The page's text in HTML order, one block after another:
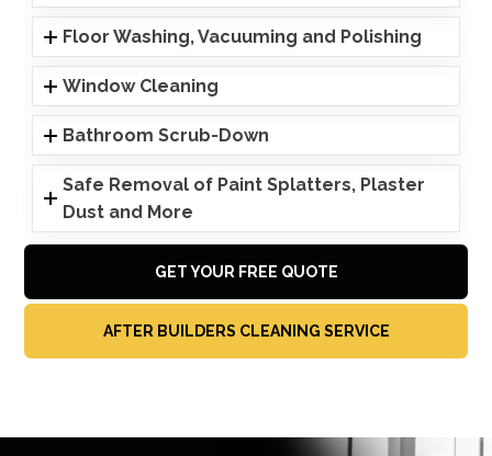
Floor Washing, Vacuuming and Polishing
Window Cleaning
Bathroom Scrub-Down
Safe Removal of Paint Splatters, Plaster
Dust and More
GET YOUR FREE QUOTE
AFTER BUILDERS CLEANING SERVICE